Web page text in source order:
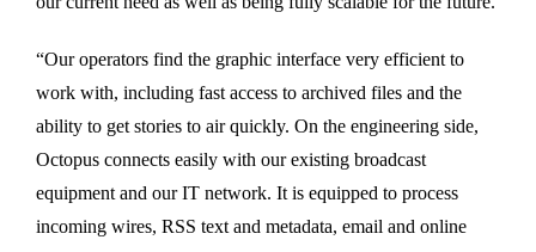
“Our operators find the graphic interface very efficient to
work with, including fast access to archived files and the
ability to get stories to air quickly. On the engineering side,
Octopus connects easily with our existing broadcast
equipment and our IT network. It is equipped to process
incoming wires, RSS text and metadata, email and online